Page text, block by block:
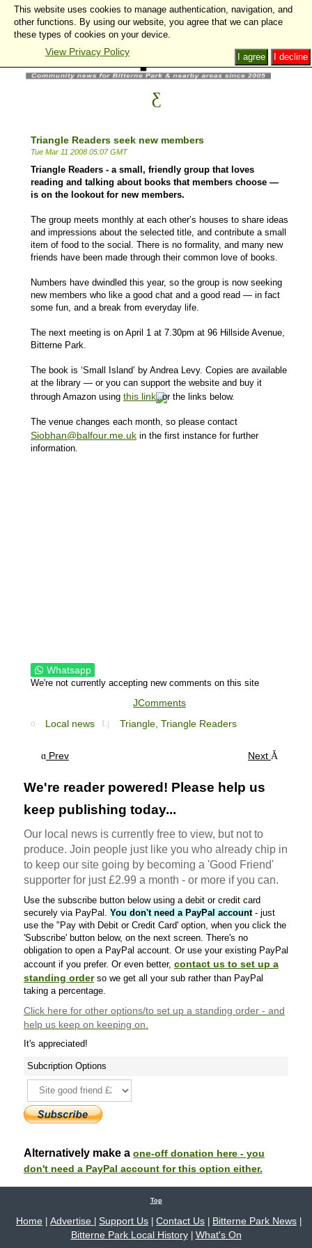
Triangle Readers seek new members
Tue Mar 11 2008 05:07 GMT
Triangle Readers - a small, friendly group that loves
reading and talking about books that members choose —
is on the lookout for new members.
The group meets monthly at each other’s houses to share ideas
and impressions about the selected title, and contribute a small
item of food to the social. There is no formality, and many new
friends have been made through their common love of books.
Numbers have dwindled this year, so the group is now seeking
new members who like a good chat and a good read — in fact
some fun, and a break from everyday life.
The next meeting is on April 1 at 7.30pm at 96 Hillside Avenue,
Bitterne Park.
The book is ‘Small Island’ by Andrea Levy. Copies are available
at the library — or you can support the website and buy it
through Amazon using this link, or the links below.
The venue changes each month, so please contact
Siobhan@balfour.me.uk in the first instance for further
information.
Whatsapp
We're not currently accepting new comments on this site
JComments
Local news
Triangle, Triangle Readers
Prev Next
We're reader powered! Please help us
keep publishing today...
Our local news is currently free to view, but not to
produce. Join people just like you who already chip in
to keep our site going by becoming a 'Good Friend'
supporter for just £2.99 a month - or more if you can.
Use the subscribe button below using a debit or credit card
securely via PayPal. You don't need a PayPal account- just
use the "Pay with Debit or Credit Card' option, when you click the
'Subscribe' button below, on the next screen. There's no
obligation to open a PayPal account. Or use your existing PayPal
account if you prefer. Or even better, contact us to set up a
standing orderso we get all your sub rather than PayPal
taking a percentage.
Click here for other options/to set up a standing order - and
help us keep on keeping on.
It's appreciated!
Subcription Options
Alternatively make a one-off donation here - you
don't need a PayPal account for this option either.
Top
Home Advertise Support Us Contact Us Bitterne Park News
Bitterne Park Local History| What's On
This website uses cookies to manage authentication, navigation, and
other functions. By using our website, you agree that we can place
these types of cookies on your device.
View Privacy Policy I decline
I agree